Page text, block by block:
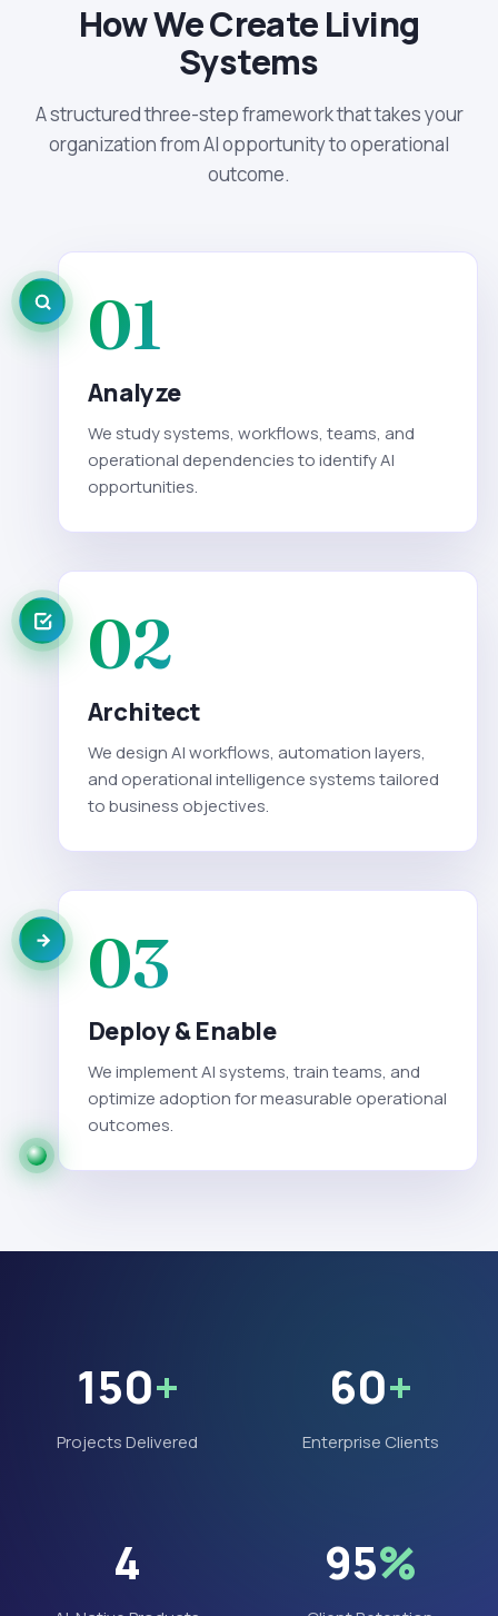
How We Create Living
Systems
A structured three-step framework that takes your
organization from AI opportunity to operational
outcome.
01
Analyze
We study systems, workflows, teams, and
operational dependencies to identify AI
opportunities.
02
Architect
We design AI workflows, automation layers,
and operational intelligence systems tailored
to business objectives.
03
Deploy & Enable
We implement AI systems, train teams, and
optimize adoption for measurable operational
outcomes.
150+
Projects Delivered
60+
Enterprise Clients
4 95%